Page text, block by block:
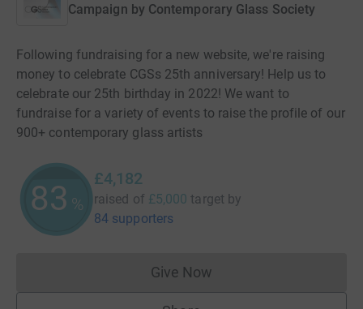
Campaign by Contemporary Glass Society
Following fundraising for a new website, we're raising
money to celebrate CGSs 25th anniversary! Help us to
celebrate our 25th birthday in 2022! We want to
fundraise for a variety of events to raise the profile of our
900+ contemporary glass artists
83 %
£4,182
raised of £5,000 target by
84 supporters
Give NowDonations cannot currently